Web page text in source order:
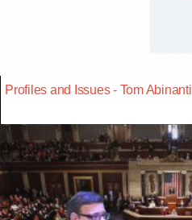
Profiles and Issues - Tom Abinanti